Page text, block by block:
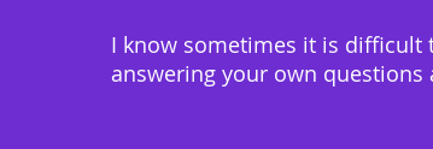
I know sometimes it is difficult
answering your own questions